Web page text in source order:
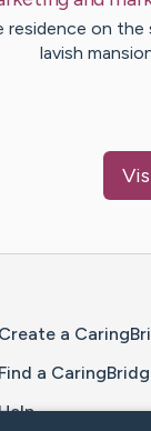
residence on
lavish
Create a
Find a